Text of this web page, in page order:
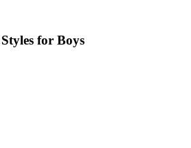
for Boys